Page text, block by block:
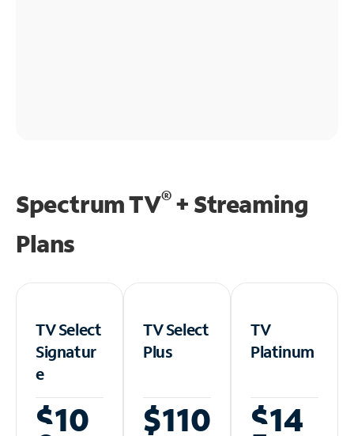
Spectrum TV®+ Streaming
Plans
TV Select
Signatur
e
$10
TV Select
Plus
$110
TV
Platinum
$14